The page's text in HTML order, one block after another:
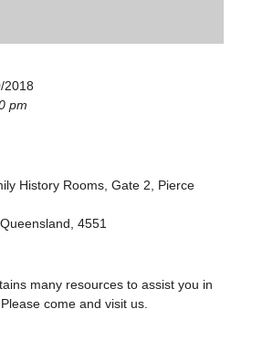
2018
pm
History Rooms, Gate 2, Pierce
4551
many resources to assist you in
come and visit us.